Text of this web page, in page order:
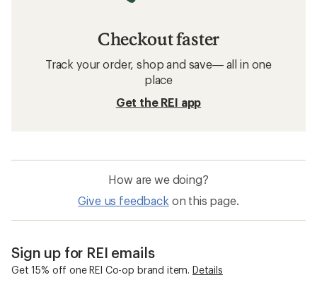
Checkout faster
Track your order, shop and save— all in one
place
Get the REI app
How are we doing?
Give us feedback on this page.
Sign up for REI emails
Get 15% off one REI Co-op brand item. Details